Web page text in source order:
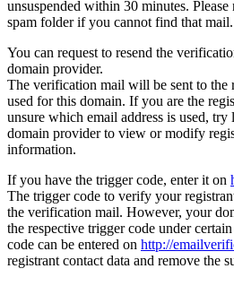
unsuspended within 30 minutes.
spam folder if you cannot find that mail.
You can request to resend the
domain provider.
The verification mail will be sent to the
used for this domain. If you are the
unsure which email address is used,
domain provider to view or modify
information.
If you have the trigger code, enter it on
The trigger code to verify your
the verification mail. However, your
the respective trigger code under
code can be entered on http://
registrant contact data and remove the